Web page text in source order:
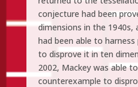
conjecture had been
dimensions in the 1940s,
had been able to
to disprove it in ten
2002, Mackey was able
counterexample to